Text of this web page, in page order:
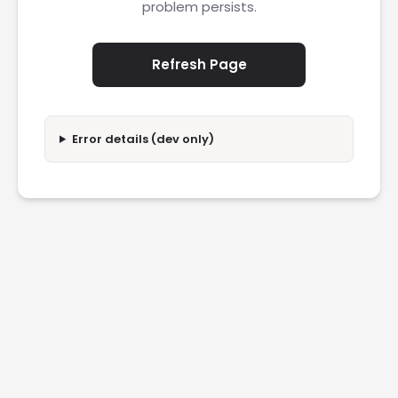
problem persists.
Refresh Page
Error details (dev only)